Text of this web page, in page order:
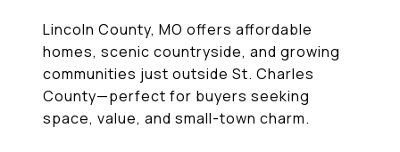
Lincoln County, MO offers affordable
homes, scenic countryside, and growing
communities just outside St. Charles
County—perfect for buyers seeking
space, value, and small-town charm.